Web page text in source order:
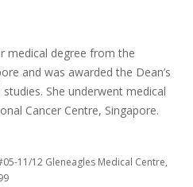
medical degree from the
and was awarded the Dean’s
She underwent medical
Cancer Centre, Singapore.
11/12 Gleneagles Medical Centre,